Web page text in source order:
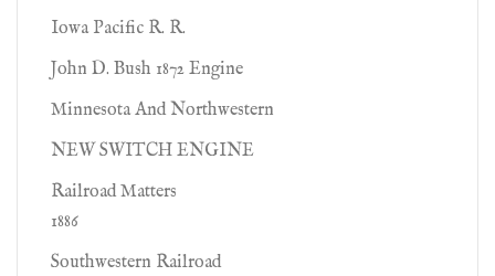
Iowa Pacific R. R.
John D. Bush 1872 Engine
Minnesota And Northwestern
NEW SWITCH ENGINE
Railroad Matters
1886
Southwestern Railroad